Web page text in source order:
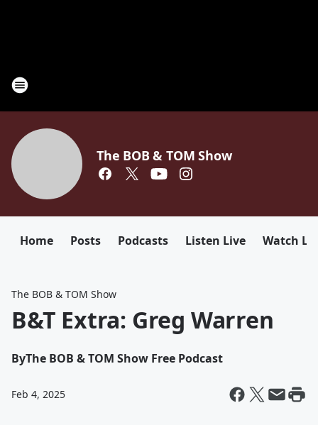
The BOB & TOM Show
Home Posts Podcasts Listen Live Watch
The BOB & TOM Show
B&T Extra: Greg Warren
ByThe BOB & TOM Show Free Podcast
Feb 4, 2025